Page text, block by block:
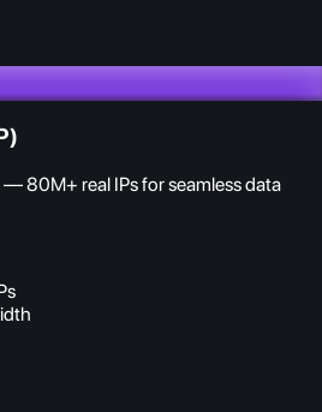
80M+ real IPs for seamless data